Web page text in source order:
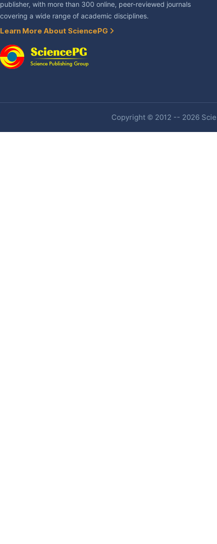
publisher, with more than 300 online, peer-reviewed journals
covering a wide range of academic disciplines.
Learn More About SciencePG
Copyright © 2012 -- 2026